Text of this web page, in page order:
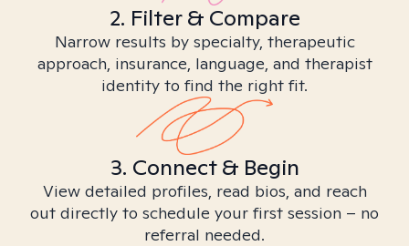
2. Filter & Compare
Narrow results by specialty, therapeutic
approach, insurance, language, and therapist
identity to find the right fit.
3. Connect & Begin
View detailed profiles, read bios, and reach
out directly to schedule your first session – no
referral needed.